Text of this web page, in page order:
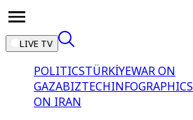
LIVE TV
POLITICSTÜRKİYEWAR ON
GAZABIZTECHINFOGRAPHICS
ON IRAN